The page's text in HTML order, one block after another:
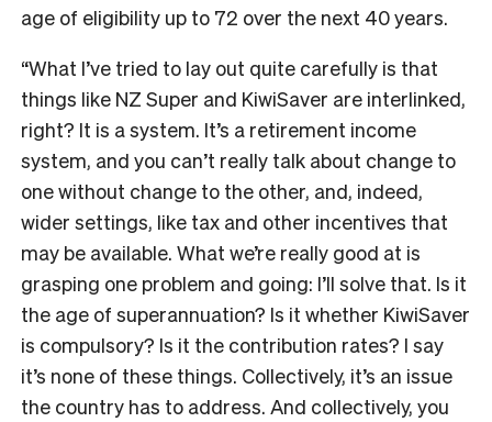
age of eligibility up to 72 over the next 40 years.
“What I’ve tried to lay out quite carefully is that
things like NZ Super and KiwiSaver are interlinked,
right? It is a system. It’s a retirement income
system, and you can’t really talk about change to
one without change to the other, and, indeed,
wider settings, like tax and other incentives that
may be available. What we’re really good at is
grasping one problem and going: I’ll solve that. Is it
the age of superannuation? Is it whether KiwiSaver
is compulsory? Is it the contribution rates? I say
it’s none of these things. Collectively, it’s an issue
the country has to address. And collectively, you